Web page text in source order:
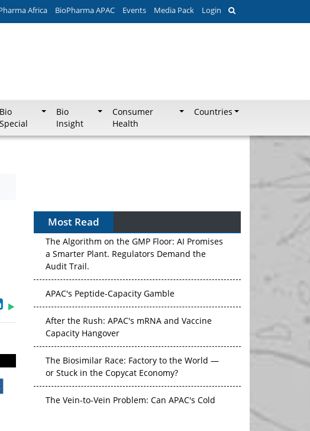
Africa BioPharma APAC Events Media Pack Login
Bio
Special
Bio
Insight
Consumer
Health
Countries
Most Read
The Algorithm on the GMP Floor: AI Promises
a Smarter Plant. Regulators Demand the
APAC's Peptide-Capacity Gamble
After the Rush: APAC's mRNA and Vaccine
Capacity Hangover
The Biosimilar Race: Factory to the World —
or Stuck in the Copycat Economy?